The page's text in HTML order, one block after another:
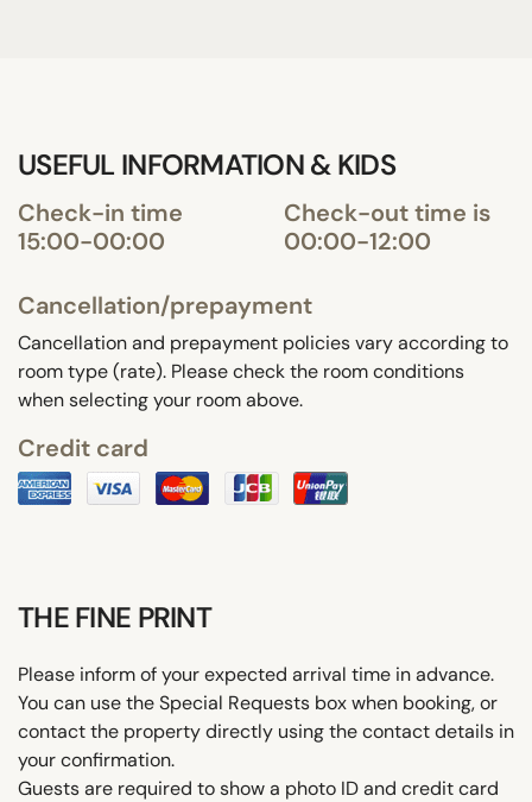
USEFUL INFORMATION & KIDS
Check-in time
15:00-00:00
Check-out time is
00:00-12:00
Cancellation/prepayment
Cancellation and prepayment policies vary according to
room type (rate). Please check the room conditions
when selecting your room above.
Credit card
THE FINE PRINT
Please inform of your expected arrival time in advance.
You can use the Special Requests box when booking, or
contact the property directly using the contact details in
your confirmation.
Guests are required to show a photo ID and credit card